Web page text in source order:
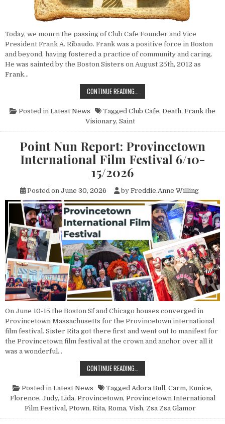
Today, we mourn the passing of Club Cafe Founder and Vice
President Frank A. Ribaudo. Frank was a positive force in Boston
and beyond, having fostered a practice of community and caring.
He was sainted by the Boston Sisters on August 25th, 2012 as
Frank…
CONTINUE READING…
Posted in Latest News Tagged Club Cafe, Death, Frank the
Visionary, Saint
Point Nun Report: Provincetown
International Film Festival 6/10-
15/2026
Posted on June 30, 2026 by Freddie.Anne Willing
On June 10-15 the Boston Sf and Chicago houses converged in
Provincetown Massachusetts for the Provincetown international
film festival. Sister Rita got there first and went out to manifest for
the Provincetown film festival at the crown and anchor over all it
was a wonderful…
CONTINUE READING…
Posted in Latest News Tagged Adora Bull , Carm, Eunice,
Florence, Judy, Lida, Provincetown, Provincetown International
Film Festival , Ptown, Rita, Roma, Vish, Zsa Zsa Glamor